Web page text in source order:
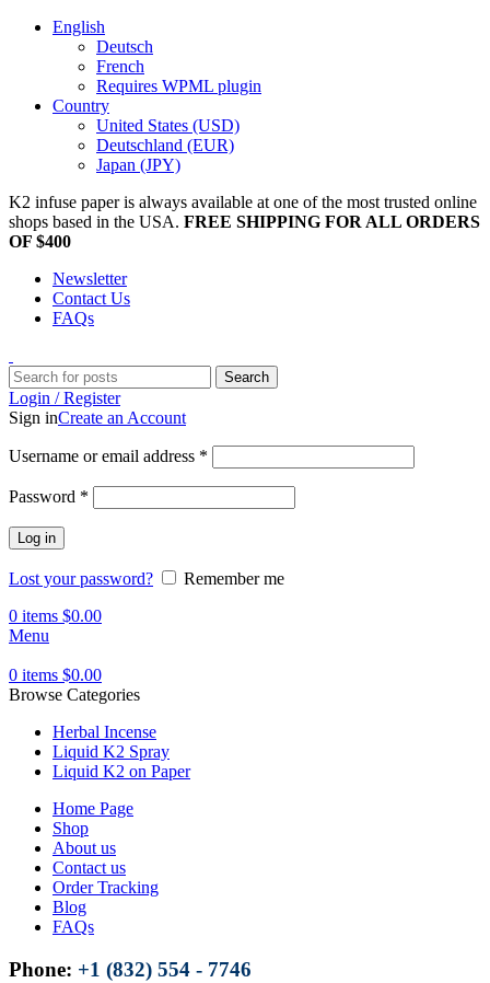
English
Deutsch
French
Requires WPML plugin
Country
United States (USD)
Deutschland (EUR)
Japan (JPY)
K2 infuse paper is always available at one of the most trusted online
shops based in the USA. FREE SHIPPING FOR ALL ORDERS
OF $400
Newsletter
Contact Us
FAQs
Search
Login / Register
Sign inCreate an Account
Username or email address *
Password *
Log in
Lost your password?
Remember me
0 items $0.00
Menu
0 items $0.00
Browse Categories
Herbal Incense
Liquid K2 Spray
Liquid K2 on Paper
Home Page
Shop
About us
Contact us
Order Tracking
Blog
FAQs
Phone: +1 (832) 554 - 7746